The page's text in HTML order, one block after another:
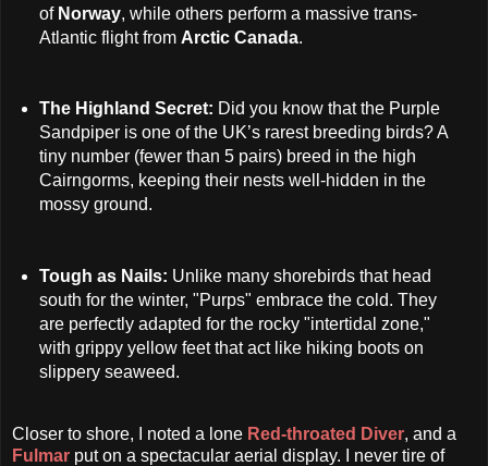
of Norway, while others perform a massive trans-
Atlantic flight from Arctic Canada.
The Highland Secret: Did you know that the Purple
Sandpiper is one of the UK’s rarest breeding birds? A
tiny number (fewer than 5 pairs) breed in the high
Cairngorms, keeping their nests well-hidden in the
mossy ground.
Tough as Nails: Unlike many shorebirds that head
south for the winter, "Purps" embrace the cold. They
are perfectly adapted for the rocky "intertidal zone,"
with grippy yellow feet that act like hiking boots on
slippery seaweed.
Closer to shore, I noted a lone Red-throated Diver, and a
Fulmar put on a spectacular aerial display. I never tire of